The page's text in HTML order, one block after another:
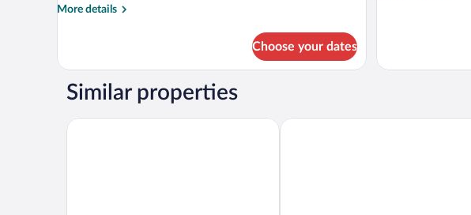
Accessible
Tub)
More details
More
Room,
Queen
Accessible
Choose your dates
Similar properties
Country Inn & Suites by Radisson, Holland, MIHoliday Inn Express Holland by IHG